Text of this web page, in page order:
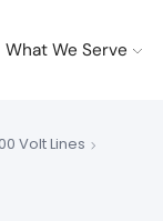
What We Serve
Volt Lines